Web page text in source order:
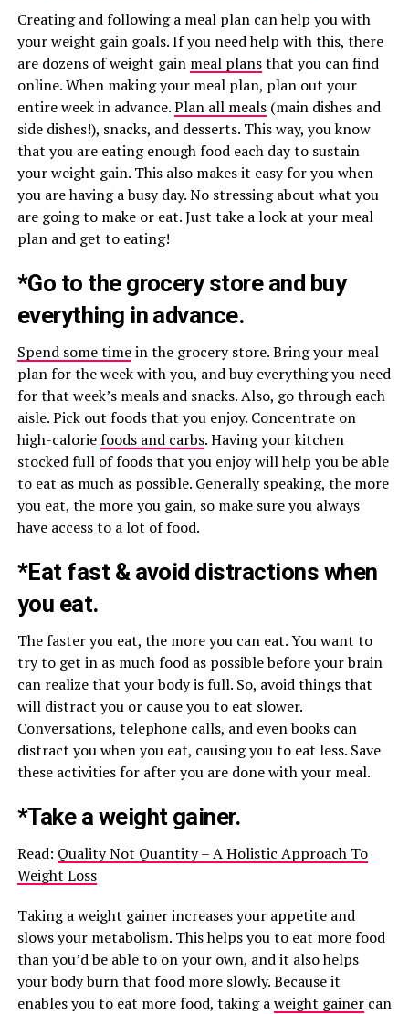
Creating and following a meal plan can help you with
your weight gain goals. If you need help with this, there
are dozens of weight gain meal plansthat you can find
online. When making your meal plan, plan out your
entire week in advance.Plan all meals(main dishes and
side dishes!), snacks, and desserts. This way, you know
that you are eating enough food each day to sustain
your weight gain. This also makes it easy for you when
you are having a busy day. No stressing about what you
are going to make or eat. Just take a look at your meal
plan and get to eating!
*Go to the grocery store and buy
everything in advance.
Spend some timein the grocery store. Bring your meal
plan for the week with you, and buy everything you need
for that week’s meals and snacks. Also, go through each
aisle. Pick out foods that you enjoy. Concentrate on
high-caloriefoods and carbs. Having your kitchen
stocked full of foods that you enjoy will help you be able
to eat as much as possible. Generally speaking, the more
you eat, the more you gain, so make sure you always
have access to a lot of food.
*Eat fast & avoid distractions when
you eat.
The faster you eat, the more you can eat. You want to
try to get in as much food as possible before your brain
can realize that your body is full. So, avoid things that
will distract you or cause you to eat slower.
Conversations, telephone calls, and even books can
distract you when you eat, causing you to eat less. Save
these activities for after you are done with your meal.
*Take a weight gainer.
Read: Quality Not Quantity – A Holistic Approach To
Weight Loss
Taking a weight gainer increases your appetite and
slows your metabolism. This helps you to eat more food
than you’d be able to on your own, and it also helps
your body burn that food more slowly. Because it
enables you to eat more food, taking aweight gainercan